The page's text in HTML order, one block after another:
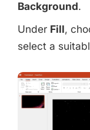
Background.
Under Fill,
select a